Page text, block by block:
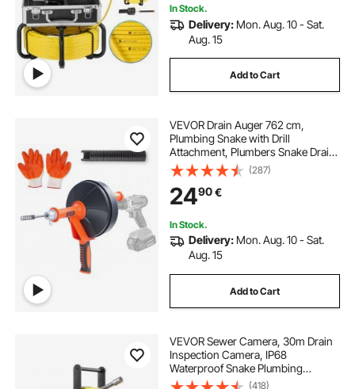
hand sewer snake electric sewer snake
commercial sewer snake for sale
100 ft electric sewer snake
electric eel sewer snake for sale
sewer snake near me drill sewer snake
In Stock.
Delivery: Mon. Aug. 10 - Sat.
Aug. 15
Add to Cart
VEVOR Drain Auger 762 cm,
Plumbing Snake with Drill
Attachment, Plumbers Snake Drain
Clog Remover for Kitchen
Bathroom Shower Sink with
Protective Hose and Gloves
(287)
2490€
In Stock.
Delivery: Mon. Aug. 10 - Sat.
Aug. 15
Add to Cart
VEVOR Sewer Camera, 30m Drain
Inspection Camera, IP68
Waterproof Snake Plumbing
Cameras with Lights - 6 Adjustable
(418)